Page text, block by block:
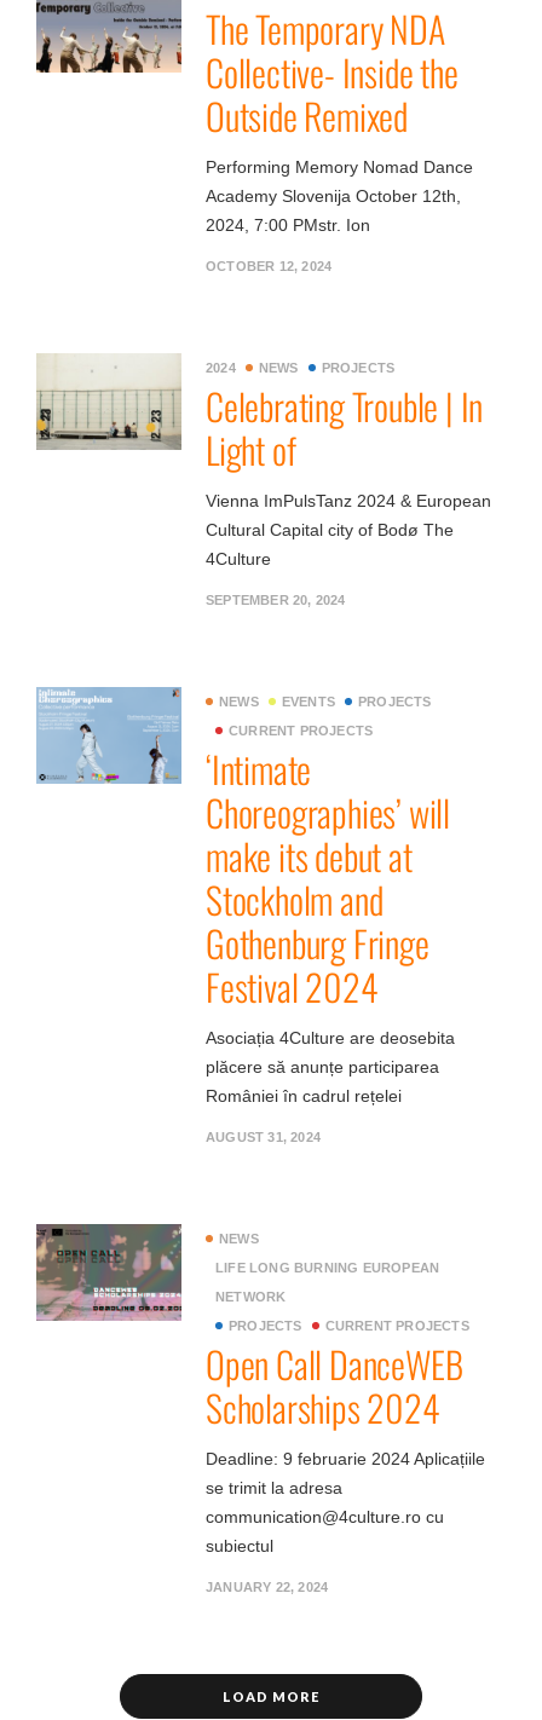
The Temporary NDA
Collective- Inside the
Outside Remixed
Performing Memory Nomad Dance
Academy Slovenija October 12th,
2024, 7:00 PMstr. Ion
OCTOBER 12, 2024
2024 NEWS PROJECTS
Celebrating Trouble | In
Light of
Vienna ImPulsTanz 2024 & European
Cultural Capital city of Bodø The
4Culture
SEPTEMBER 20, 2024
NEWS EVENTS
PROJECTS
CURRENT PROJECTS
‘Intimate
Choreographies’ will
make its debut at
Stockholm and
Gothenburg Fringe
Festival 2024
Asociația 4Culture are deosebita
plăcere să anunțe participarea
României în cadrul rețelei
AUGUST 31, 2024
NEWS
LIFE LONG BURNING EUROPEAN
NETWORK
PROJECTS
CURRENT PROJECTS
Open Call DanceWEB
Scholarships 2024
Deadline: 9 februarie 2024 Aplicațiile
se trimit la adresa
communication@4culture.ro cu
subiectul
JANUARY 22, 2024
LOAD MORE